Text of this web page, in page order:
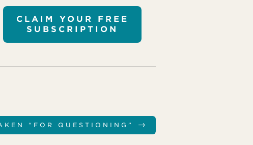
CLAIM YOUR FREE
SUBSCRIPTION
“FOR QUESTIONING” →